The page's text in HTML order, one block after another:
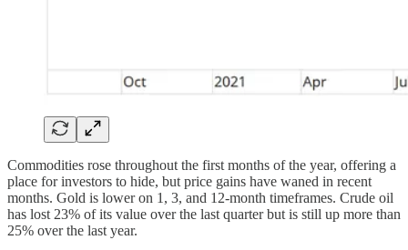
Commodities rose throughout the first months of the year, offering a
place for investors to hide, but price gains have waned in recent
months. Gold is lower on 1, 3, and 12-month timeframes. Crude oil
has lost 23% of its value over the last quarter but is still up more than
25% over the last year.